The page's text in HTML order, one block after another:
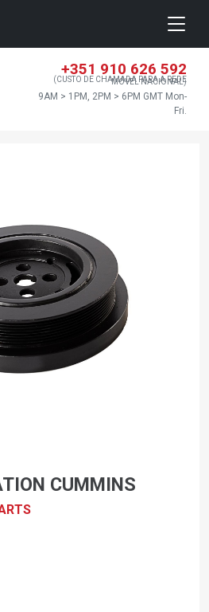
+351 910 626 592
(CUSTO DE CHAMADA PARA A REDE
MÓVEL NACIONAL)
9AM > 1PM, 2PM > 6PM GMT Mon-
Fri.
CUMMINS